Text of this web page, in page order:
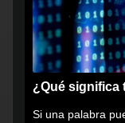
¿Qué significa
Si una palabra